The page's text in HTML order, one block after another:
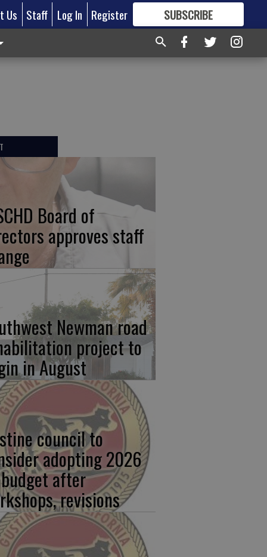
Us Staff Log In Register SUBSCRIBE
FORMORE GREAT CONTENT
Board of
approves staff
Newman road
project to
in August
council to
adopting 2026
after
revisions